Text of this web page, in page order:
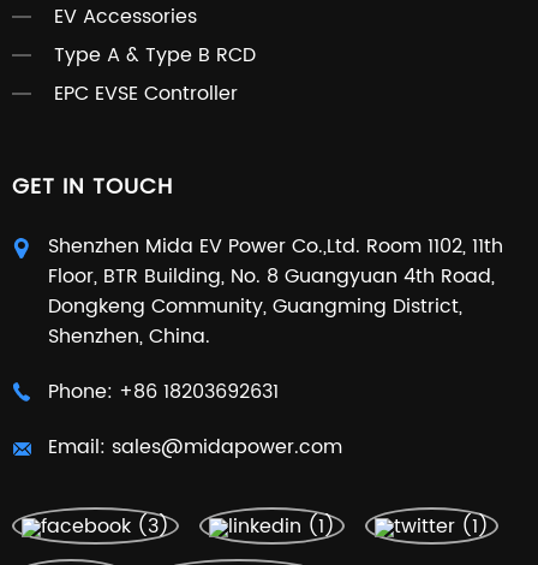
EV Accessories
Type A & Type B RCD
EPC EVSE Controller
GET IN TOUCH
Shenzhen Mida EV Power Co.,Ltd. Room 1102, 11th
Floor, BTR Building, No. 8 Guangyuan 4th Road,
Dongkeng Community, Guangming District,
Shenzhen, China.
Phone: +86 18203692631
Email: sales@midapower.com